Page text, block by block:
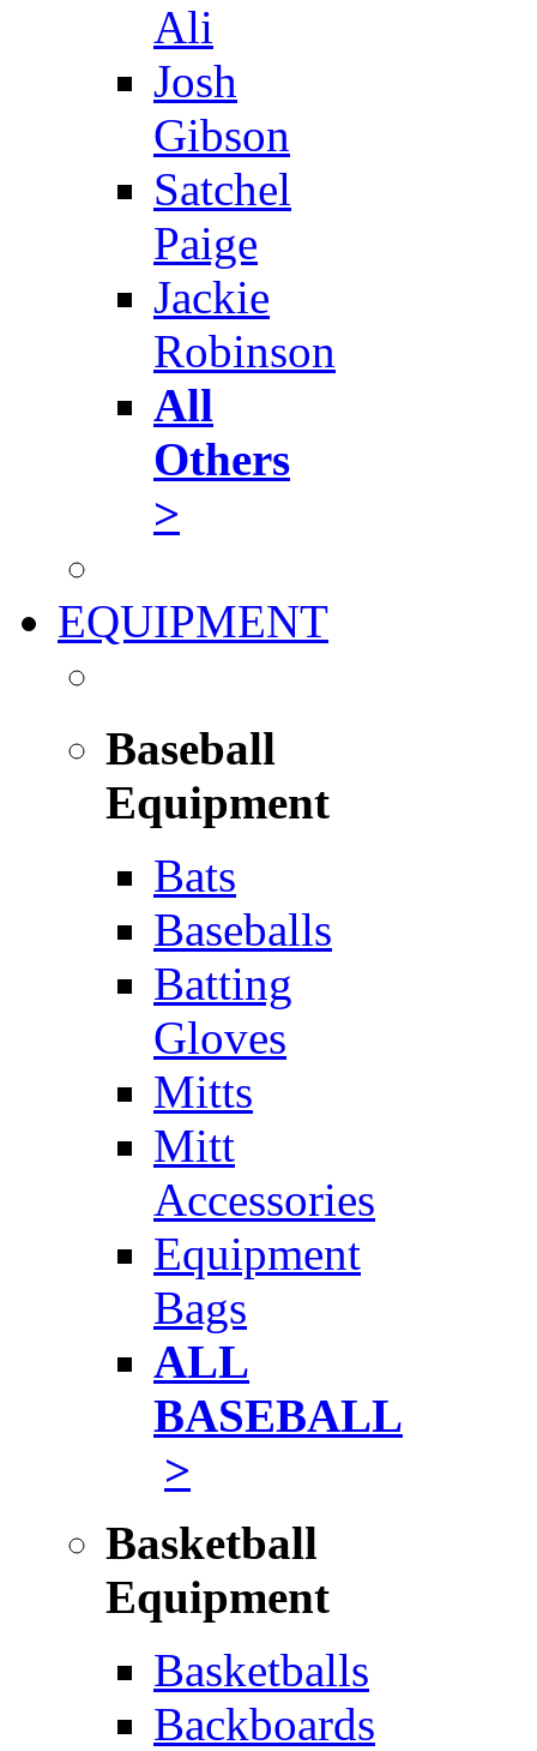
Ali
Josh
Gibson
Satchel
Paige
Jackie
Robinson
All
Others
>
EQUIPMENT
Baseball
Equipment
Bats
Baseballs
Batting
Gloves
Mitts
Mitt
Accessories
Equipment
Bags
ALL
BASEBALL
>
Basketball
Equipment
Basketballs
Backboards